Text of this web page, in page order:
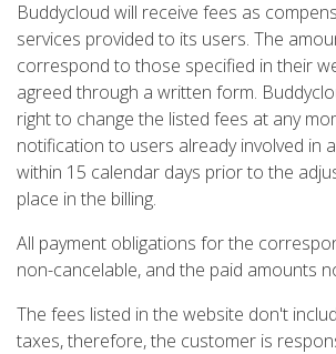
Buddycloud will receive fees as
services provided to its users. The
correspond to those specified in their
agreed through a written form.
right to change the listed fees at any
notification to users already involved in
within 15 calendar days prior to the
place in the billing.
All payment obligations for the
non-cancelable, and the paid amounts
The fees listed in the website don't
taxes, therefore, the customer is